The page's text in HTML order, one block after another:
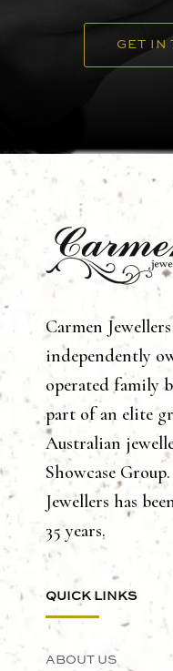
GET IN
Carmen
independently
operated family
part of an elite
Australian
Showcase
Jewellers has
35 years.
QUICK LINKS
ABOUT US